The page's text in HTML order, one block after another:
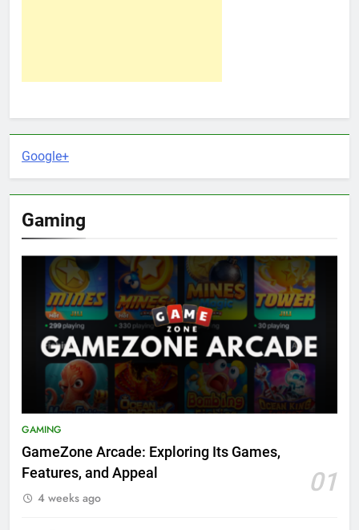
Google+
Gaming
GAMING
GameZone Arcade: Exploring Its Games,
Features, and Appeal
01
4 weeks ago